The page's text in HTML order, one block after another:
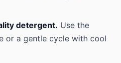
detergent. Use the
or a gentle cycle with cool